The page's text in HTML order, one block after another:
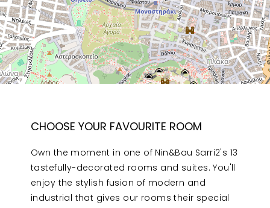
CHOOSE YOUR FAVOURITE ROOM
Own the moment in one of Nin&Bau Sarri2's 13
tastefully-decorated rooms and suites. You'll
enjoy the stylish fusion of modern and
industrial that gives our rooms their special